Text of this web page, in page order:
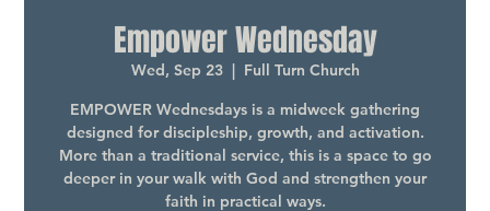
Empower Wednesday
Wed, Sep 23
  |
Full Turn Church
EMPOWER Wednesdays is a midweek gathering
designed for discipleship, growth, and activation.
More than a traditional service, this is a space to go
deeper in your walk with God and strengthen your
faith in practical ways.